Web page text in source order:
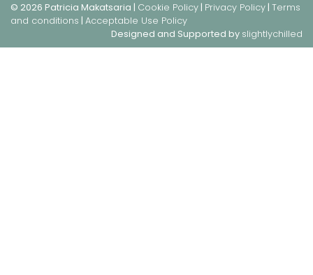
© 2026 Patricia Makatsaria | Cookie Policy | Privacy Policy | Terms
and conditions | Acceptable Use Policy
Designed and Supported by slightlychilled